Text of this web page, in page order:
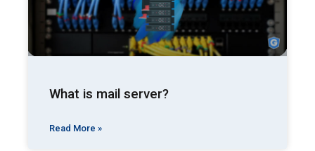
What is mail server?
Read More »